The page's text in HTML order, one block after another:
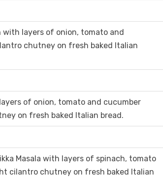
with layers of onion, tomato and
chutney on fresh baked Italian
of onion, tomato and cucumber
on fresh baked Italian bread.
Masala with layers of spinach, tomato
cilantro chutney on fresh baked Italian